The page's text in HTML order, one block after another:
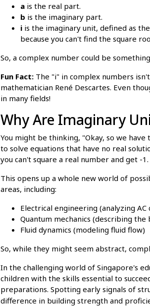
a is the real part.
b is the imaginary part.
i is the imaginary unit, defined as
because you can't find the square
So, a complex number could be
Fun Fact: The "i" in complex numbers
mathematician René Descartes. Even
in many fields!
Why Are Imaginary
You might be thinking, "Okay, so we
to solve equations that have no real
you can't square a real number and get -
This opens up a whole new world of
areas, including:
Electrical engineering (analyzing AC
Quantum mechanics (describing
Fluid dynamics (modeling fluid flow)
So, while they might seem abstract,
In the challenging world of Singapore's
children with the skills essential to
preparations. Spotting early signals of
difference in building strength and